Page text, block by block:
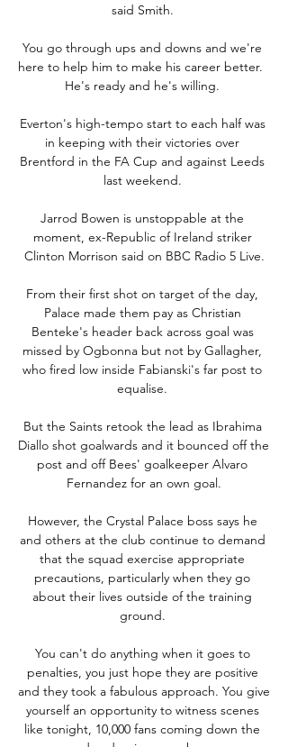
said Smith.
You go through ups and downs and we're
here to help him to make his career better.
He's ready and he's willing.
Everton's high-tempo start to each half was
in keeping with their victories over
Brentford in the FA Cup and against Leeds
last weekend.
Jarrod Bowen is unstoppable at the
moment, ex-Republic of Ireland striker
Clinton Morrison said on BBC Radio 5 Live.
From their first shot on target of the day,
Palace made them pay as Christian
Benteke's header back across goal was
missed by Ogbonna but not by Gallagher,
who fired low inside Fabianski's far post to
equalise.
But the Saints retook the lead as Ibrahima
Diallo shot goalwards and it bounced off the
post and off Bees' goalkeeper Alvaro
Fernandez for an own goal.
However, the Crystal Palace boss says he
and others at the club continue to demand
that the squad exercise appropriate
precautions, particularly when they go
about their lives outside of the training
ground.
You can't do anything when it goes to
penalties, you just hope they are positive
and they took a fabulous approach. You give
yourself an opportunity to witness scenes
like tonight, 10,000 fans coming down the